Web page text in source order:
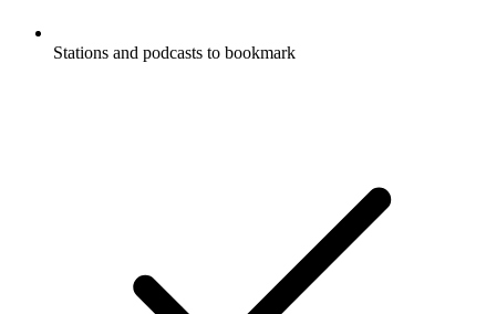
Stations and podcasts to bookmark